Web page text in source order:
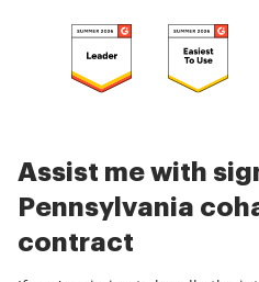
Assist me with
Pennsylvania
contract